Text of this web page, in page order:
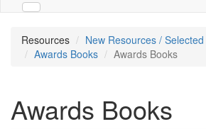
Resources
New Resources /
Awards Books
Awards Books
Awards Books